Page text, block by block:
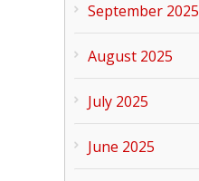
September 2025
August 2025
July 2025
June 2025